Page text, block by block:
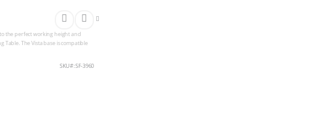
the perfect working height and
Table. The Vista base is compatible
SKU SF-3960